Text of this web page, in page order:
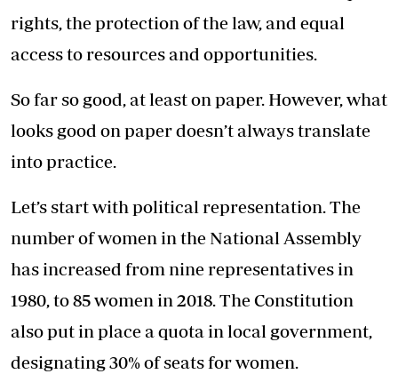
rights, the protection of the law, and equal
access to resources and opportunities.
So far so good, at least on paper. However, what
looks good on paper doesn’t always translate
into practice.
Let’s start with political representation. The
number of women in the National Assembly
has increased from nine representatives in
1980, to 85 women in 2018. The Constitution
also put in place a quota in local government,
designating 30% of seats for women.